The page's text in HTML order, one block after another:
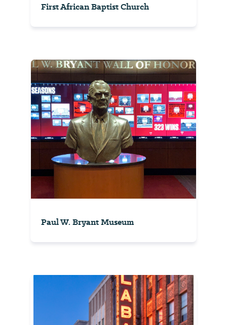
First African Baptist Church
Paul W. Bryant Museum